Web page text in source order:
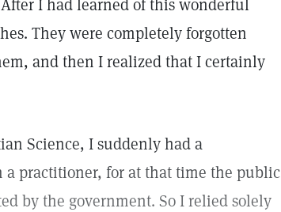
I had learned of this wonderful
They were completely forgotten
and then I realized that I certainly
Science, I suddenly had a
practitioner, for at that time the public
by the government. So I relied solely